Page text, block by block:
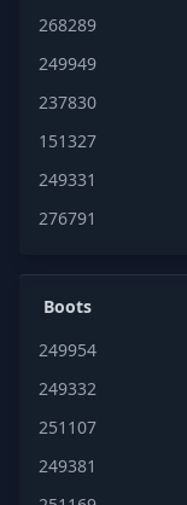
268289
249949
237830
151327
249331
276791
Boots
249954
249332
251107
249381